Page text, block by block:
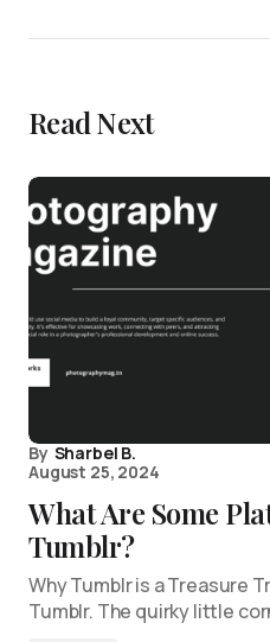
Read Next
By Sharbel B.
August 25, 2024
What Are Some
Tumblr?
Why Tumblr is a Treasure
Tumblr. The quirky little